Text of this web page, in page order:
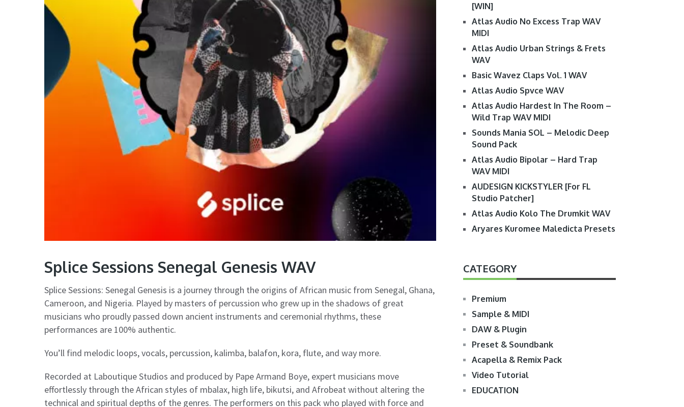
Splice Sessions Senegal Genesis WAV
Splice Sessions: Senegal Genesis is a journey through the origins of African music from Senegal, Ghana,
Cameroon, and Nigeria. Played by masters of percussion who grew up in the shadows of great
musicians who proudly passed down ancient instruments and ceremonial rhythms, these
performances are 100% authentic.
You’ll find melodic loops, vocals, percussion, kalimba, balafon, kora, flute, and way more.
Recorded at Laboutique Studios and produced by Pape Armand Boye, expert musicians move
effortlessly through the African styles of mbalax, high life, bikutsi, and Afrobeat without altering the
technical and spiritual depths of the genres. The performers on this pack who played with force and
[WIN]
Atlas Audio No Excess Trap WAV
MIDI
Atlas Audio Urban Strings & Frets
WAV
Basic Wavez Claps Vol. 1 WAV
Atlas Audio Spvce WAV
Atlas Audio Hardest In The Room –
Wild Trap WAV MIDI
Sounds Mania SOL – Melodic Deep
Sound Pack
Atlas Audio Bipolar – Hard Trap
WAV MIDI
AUDESIGN KICKSTYLER [For FL
Studio Patcher]
Atlas Audio Kolo The Drumkit WAV
Aryares Kuromee Maledicta Presets
CATEGORY
Premium
Sample & MIDI
DAW & Plugin
Preset & Soundbank
Acapella & Remix Pack
Video Tutorial
EDUCATION